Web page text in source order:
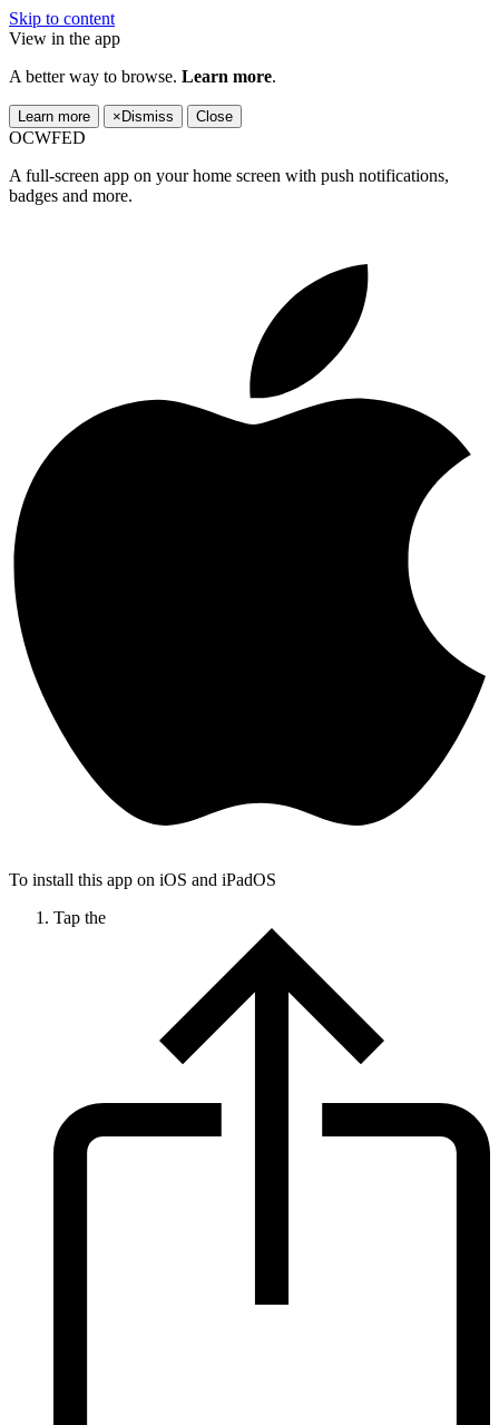
Skip to content
View in the app
A better way to browse. Learn more.
Learn more × Dismiss Close
OCWFED
A full-screen app on your home screen with push notifications,
badges and more.
To install this app on iOS and iPadOS
Tap the